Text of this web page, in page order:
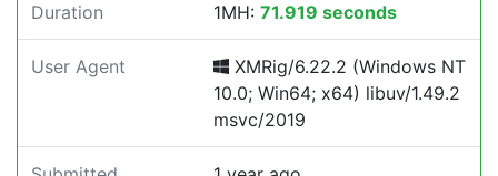
Duration 1MH: 71.919 seconds
User Agent
XMRig/6.22.2 (Windows NT
10.0; Win64; x64) libuv/1.49.2
msvc/2019